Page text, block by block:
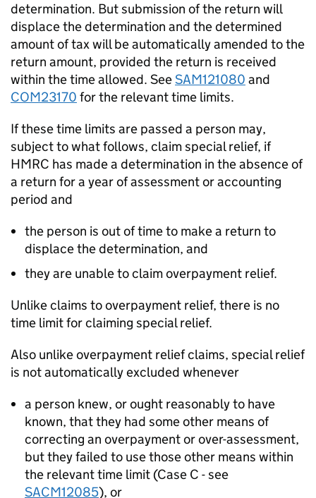
determination. But submission of the return will
displace the determination and the determined
amount of tax will be automatically amended to the
return amount, provided the return is received
within the time allowed. SeeSAM121080 and
COM23170 for the relevant time limits.
If these time limits are passed a person may,
subject to what follows, claim special relief, if
HMRC has made a determination in the absence of
a return for a year of assessment or accounting
period and
the person is out of time to make a return to
displace the determination, and
they are unable to claim overpayment relief.
Unlike claims to overpayment relief, there is no
time limit for claiming special relief.
Also unlike overpayment relief claims, special relief
is not automatically excluded whenever
a person knew, or ought reasonably to have
known, that they had some other means of
correcting an overpayment or over-assessment,
but they failed to use those other means within
the relevant time limit (Case C - see
SACM12085), or